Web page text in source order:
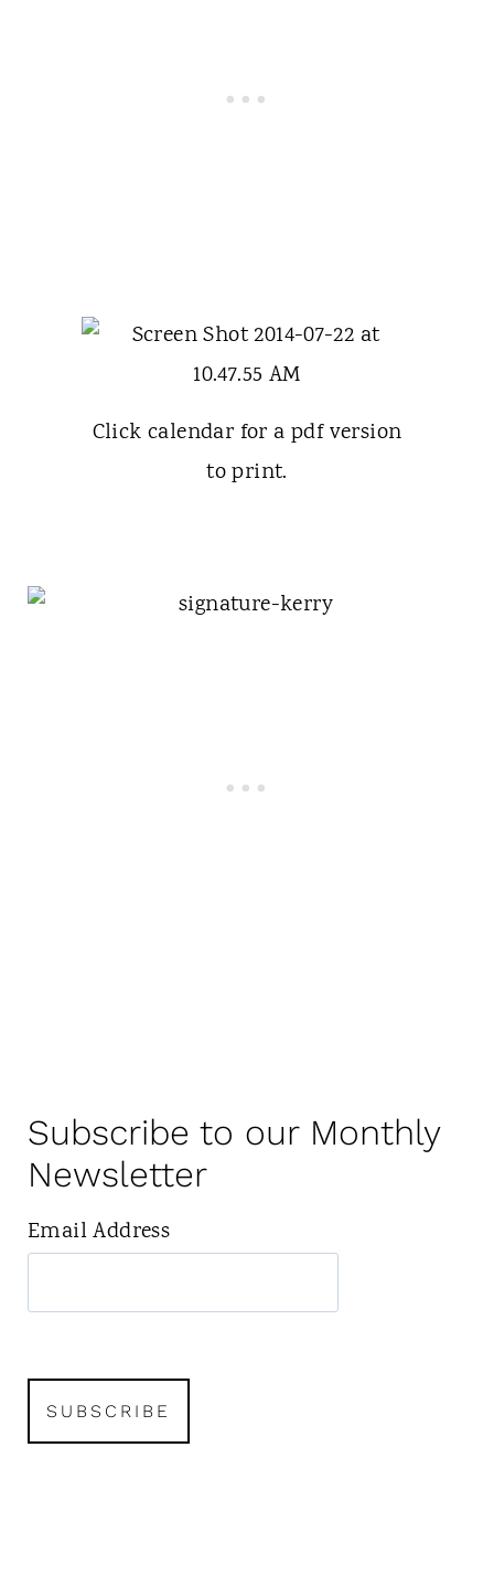
Click calendar for a pdf version
to print.
Subscribe to our Monthly
Newsletter
Email Address